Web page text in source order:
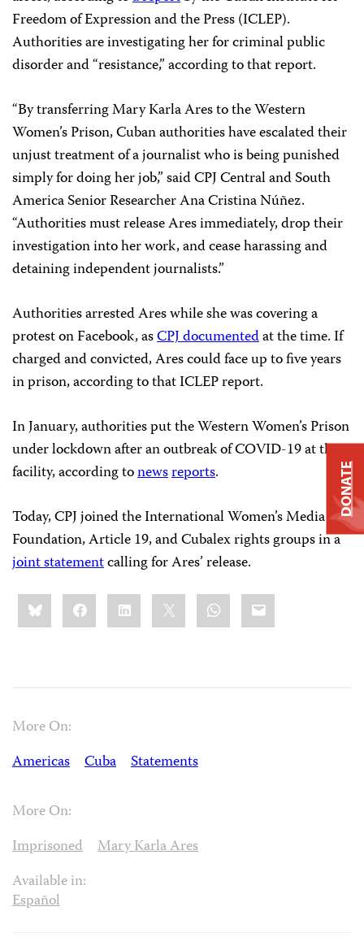
Freedom of Expression and the Press (ICLEP).
Authorities are investigating her for criminal public
disorder and “resistance,” according to that report.
“By transferring Mary Karla Ares to the Western
Women’s Prison, Cuban authorities have escalated their
unjust treatment of a journalist who is being punished
simply for doing her job,” said CPJ Central and South
America Senior Researcher Ana Cristina Núñez.
“Authorities must release Ares immediately, drop their
investigation into her work, and cease harassing and
detaining independent journalists.”
Authorities arrested Ares while she was covering a
protest on Facebook, asCPJ documentedat the time. If
charged and convicted, Ares could face up to five years
in prison, according to that ICLEP report.
In January, authorities put the Western Women’s Prison
under lockdown after an outbreak of COVID-19 at the
facility, according tonewsreports.
Today, CPJ joined the International Women’s Media
Foundation, Article 19, and Cubalex rights groups in a
joint statementcalling for Ares’ release.
Share
this:BlueskyFacebookLinkedIn WhatsApp
Email
More On:
Americas
Cuba Statements
More On:
Imprisoned
Mary Karla Ares
Available in:
Español
DONATE